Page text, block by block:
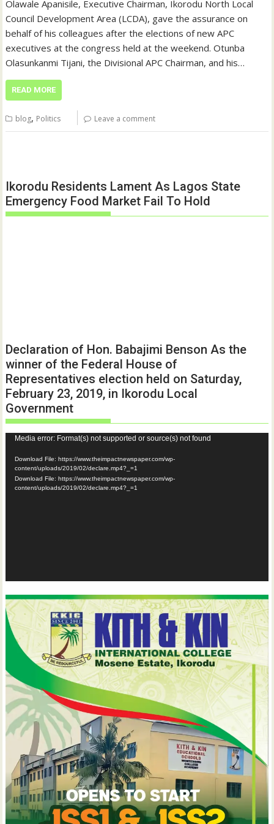
Olawale Apanisile, Executive Chairman, Ikorodu North Local
Council Development Area (LCDA), gave the assurance on
behalf of his colleagues after the elections of new APC
executives at the congress held at the weekend. Otunba
Olasunkanmi Tijani, the Divisional APC Chairman, and his…
READ MORE
blog, Politics Leave a comment
Ikorodu Residents Lament As Lagos State
Emergency Food Market Fail To Hold
Declaration of Hon. Babajimi Benson As the
winner of the Federal House of
Representatives election held on Saturday,
February 23, 2019, in Ikorodu Local
Government
Video
Player
Media error: Format(s) not supported or source(s) not found
Download File: https://www.theimpactnewspaper.com/wp-
content/uploads/2019/02/declare.mp4?_=1
Download File: https://www.theimpactnewspaper.com/wp-
content/uploads/2019/02/declare.mp4?_=1